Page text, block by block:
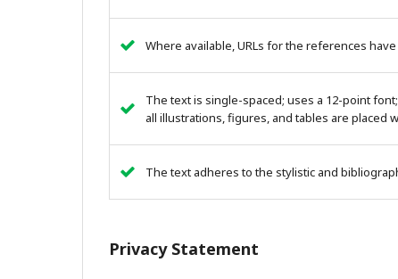
Where available, URLs for the references
The text is single-spaced; uses a 12-point
all illustrations, figures, and tables are placed
The text adheres to the stylistic and
Privacy Statement